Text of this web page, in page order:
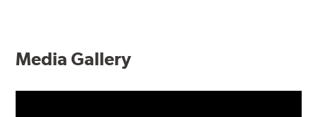
Media Gallery